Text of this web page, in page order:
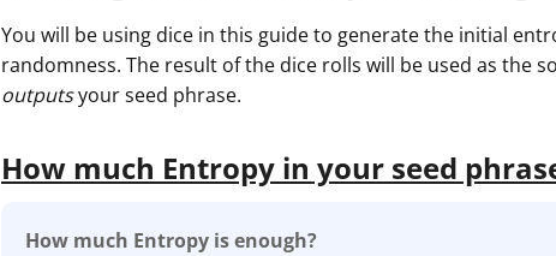
You will be using dice in this guide to generate the initial
randomness. The result of the dice rolls will be used as the
outputsyour seed phrase.
How much Entropy in your seed
How much Entropy is enough?